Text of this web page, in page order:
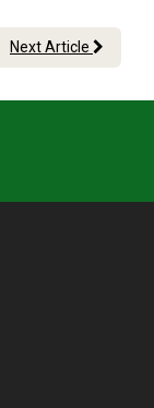
Next Article